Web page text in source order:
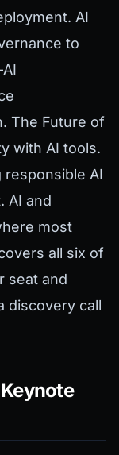
AI
to
The Future of
with AI tools.
responsible AI
AI and
most
all six of
seat and
discovery call